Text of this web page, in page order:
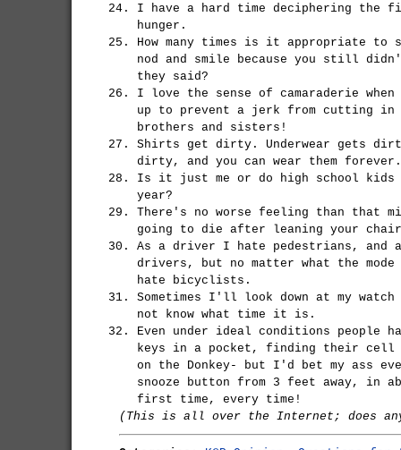
I have a hard time deciphering the
hunger.
How many times is it appropriate to
nod and smile because you still
they said?
I love the sense of camaraderie
up to prevent a jerk from cutting
brothers and sisters!
Shirts get dirty. Underwear gets
dirty, and you can wear them forever.
Is it just me or do high school kids
year?
There's no worse feeling than that
going to die after leaning your
As a driver I hate pedestrians, and
drivers, but no matter what the
hate bicyclists.
Sometimes I'll look down at my
not know what time it is.
Even under ideal conditions people
keys in a pocket, finding their cell
on the Donkey- but I'd bet my ass
snooze button from 3 feet away, in
first time, every time!
(This is all over the Internet; does